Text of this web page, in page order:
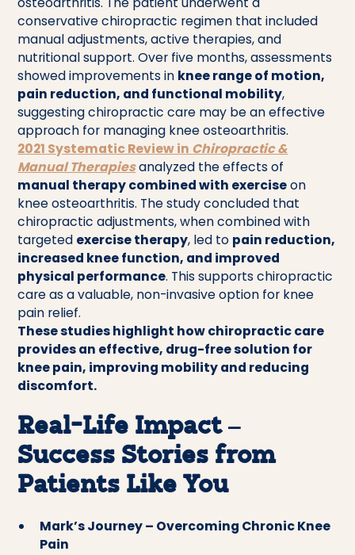
conservative chiropractic regimen that included
manual adjustments, active therapies, and
nutritional support. Over five months, assessments
showed improvements in knee range of motion,
pain reduction, and functional mobility,
suggesting chiropractic care may be an effective
approach for managing knee osteoarthritis.
2021 Systematic Review in Chiropractic &
Manual Therapiesanalyzed the effects of
manual therapy combined with exerciseon
knee osteoarthritis. The study concluded that
chiropractic adjustments, when combined with
targeted exercise therapy, led to pain reduction,
increased knee function, and improved
physical performance. This supports chiropractic
care as a valuable, non-invasive option for knee
pain relief.
These studies highlight how chiropractic care
provides an effective, drug-free solution for
knee pain, improving mobility and reducing
discomfort.
Real-Life Impact –
Success Stories from
Patients Like You
Mark’s Journey – Overcoming Chronic Knee
Pain